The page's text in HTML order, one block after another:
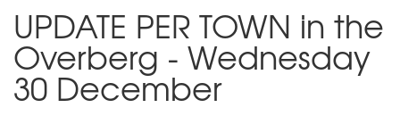
UPDATE PER TOWN in the
Overberg - Wednesday
30 December